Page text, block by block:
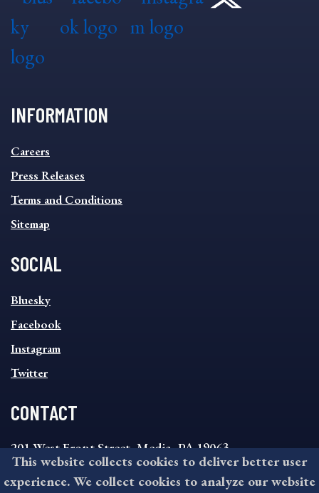
INFORMATION
INFORMATION
FOOTER
MENU
Careers
Press Releases
Terms and Conditions
Sitemap
SOCIAL
SOCIAL
FOOTER
MENU
Bluesky
Facebook
Instagram
Twitter
CONTACT
201 West Front Street, Media, PA 19063
8:30AM - 4:30PM Monday - Friday
610-891-4000
This website collects cookies to deliver better user
experience. We collect cookies to analyze our website